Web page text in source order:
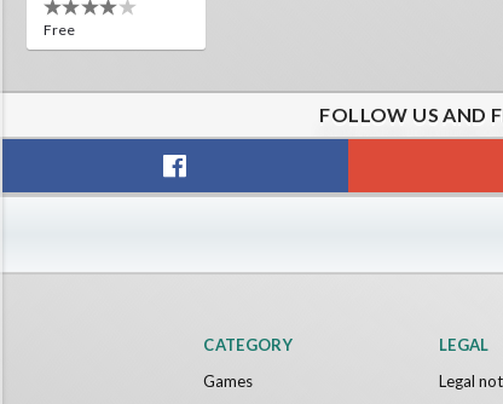
Free
FOLLOW US AND
CATEGORY
Games
LEGAL
Legal